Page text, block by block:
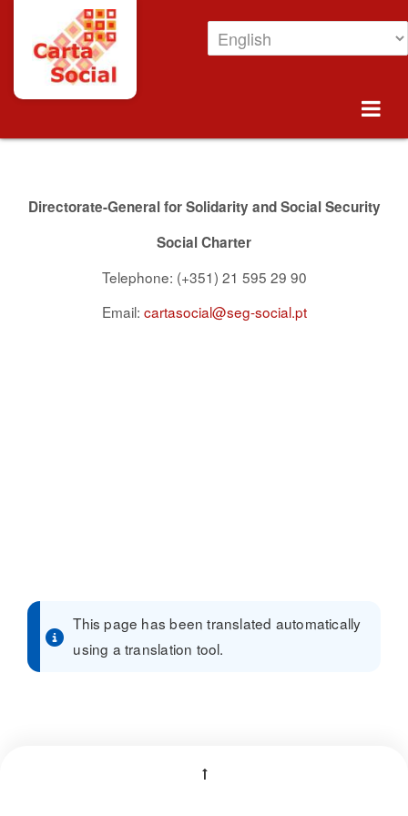
Skip to Content
Contacts
Directorate-General for Solidarity and Social Security
Social Charter
Telephone: (+351) 21 595 29 90
Email: cartasocial@seg-social.pt
This page has been translated automatically
using a translation tool.